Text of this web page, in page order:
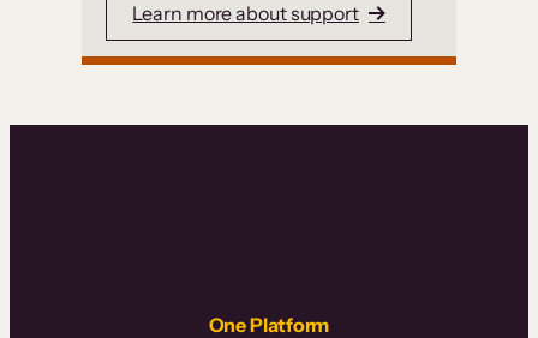
Learn more about support
One Platform